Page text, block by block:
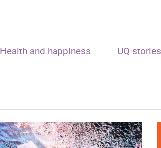
Health and happiness UQ stories